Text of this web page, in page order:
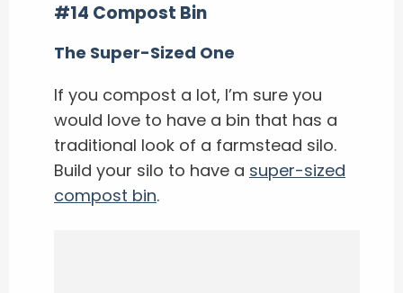
#14 Compost Bin
The Super-Sized One
If you compost a lot, I’m sure you
would love to have a bin that has a
traditional look of a farmstead silo.
Build your silo to have a super-sized
compost bin.